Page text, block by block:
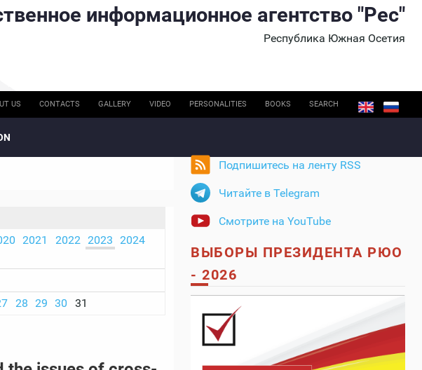
информационное агентство "Рес"
Республика Южная Осетия
US CONTACTS GALLERY VIDEO PERSONALITIES BOOKS SEARCH
2021 2022 2023
2024
28 29 30 31
Подпишитесь на ленту RSS
Читайте в Telegram
Смотрите на YouTube
ВЫБОРЫ ПРЕЗИДЕНТА РЮО
- 2026